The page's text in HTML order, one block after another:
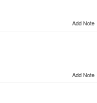
Add Note
Add Note